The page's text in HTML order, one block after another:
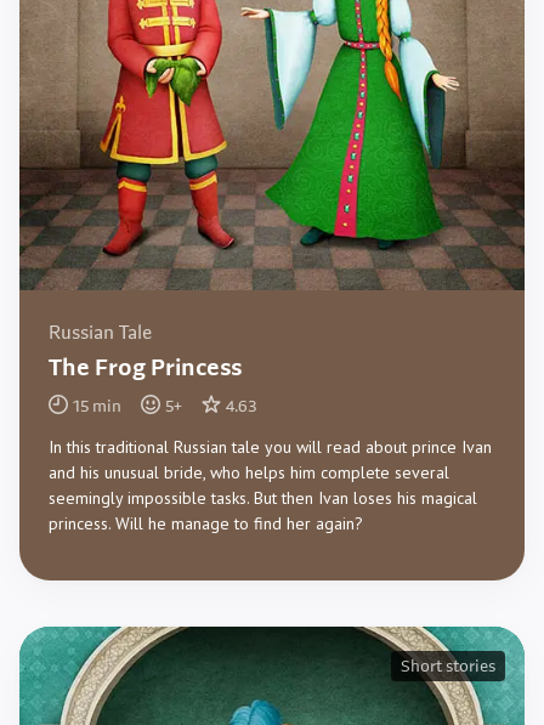
Russian Tale
The Frog Princess
15 min 5+ 4.63
In this traditional Russian tale you will read about prince Ivan
and his unusual bride, who helps him complete several
seemingly impossible tasks. But then Ivan loses his magical
princess. Will he manage to find her again?
Short stories